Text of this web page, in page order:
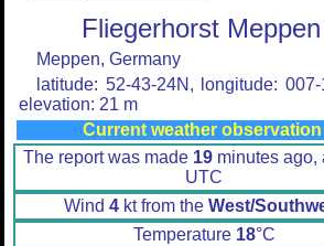
Fliegerhorst Meppen
Meppen, Germany
latitude: 52-43-24N, longitude: 007-
elevation: 21 m
Current weather observation
The report was made 19minutes ago,
UTC
Wind 4 kt from the West/
Temperature 18°C